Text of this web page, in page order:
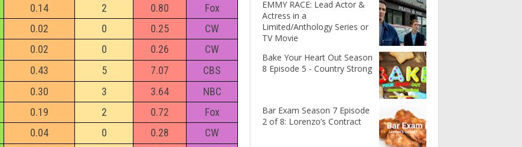
0.14 2 0.80
Fox
0.02 0 0.25
CW
0.02 0 0.26
CW
0.43 5 7.07
CBS
0.30 3 3.64
NBC
0.19 2 0.72
Fox
0.04 0 0.28
CW
EMMY RACE: Lead Actor &
Actress in a
Limited/Anthology Series or
TV Movie
Bake Your Heart Out Season
8 Episode 5 - Country Strong
Bar Exam Season 7 Episode
2 of 8: Lorenzo’s Contract